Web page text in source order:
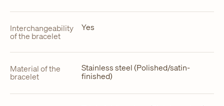
Interchangeability
of the bracelet
Yes
Material of the
bracelet
Stainless steel (Polished/satin-
finished)